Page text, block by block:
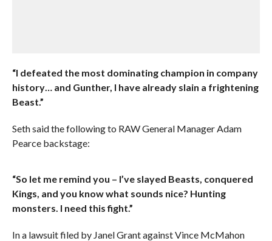
“I defeated the most dominating champion in company
history… and Gunther, I have already slain a frightening
Beast.”
Seth said the following to RAW General Manager Adam
Pearce backstage:
“So let me remind you – I’ve slayed Beasts, conquered
Kings, and you know what sounds nice? Hunting
monsters. I need this fight.”
In a lawsuit filed by Janel Grant against Vince McMahon